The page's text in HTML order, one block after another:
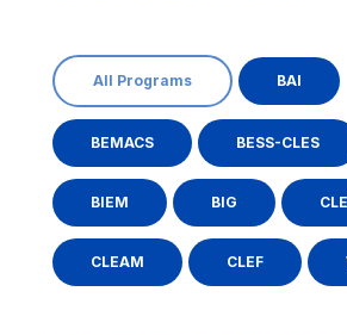
All Programs BAI
BEMACS BESS-CLES
BIEM BIG
CLEAM CLEF